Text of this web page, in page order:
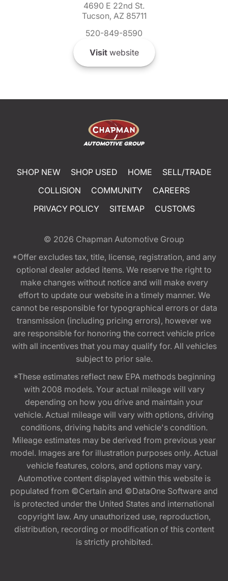
4690 E 22nd St.
Tucson, AZ 85711
520-849-8590
Visitwebsite
SHOP NEW SHOP USED HOME
SELL/TRADE
COLLISION
COMMUNITY
CAREERS
PRIVACY POLICY
SITEMAP CUSTOMS
© 2026 Chapman Automotive Group
*Offer excludes tax, title, license, registration, and any
optional dealer added items. We reserve the right to
make changes without notice and will make every
effort to update our website in a timely manner. We
cannot be responsible for typographical errors or data
transmission (including pricing errors), however we
are responsible for honoring the correct vehicle price
with all incentives that you may qualify for. All vehicles
subject to prior sale.
*These estimates reflect new EPA methods beginning
with 2008 models. Your actual mileage will vary
depending on how you drive and maintain your
vehicle. Actual mileage will vary with options, driving
conditions, driving habits and vehicle's condition.
Mileage estimates may be derived from previous year
model. Images are for illustration purposes only. Actual
vehicle features, colors, and options may vary.
Automotive content displayed within this website is
populated from ©Certain and ©DataOne Software and
is protected under the United States and international
copyright law. Any unauthorized use, reproduction,
distribution, recording or modification of this content
is strictly prohibited.